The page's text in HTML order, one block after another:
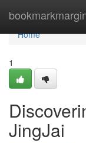
Home
Home
1
JingJai